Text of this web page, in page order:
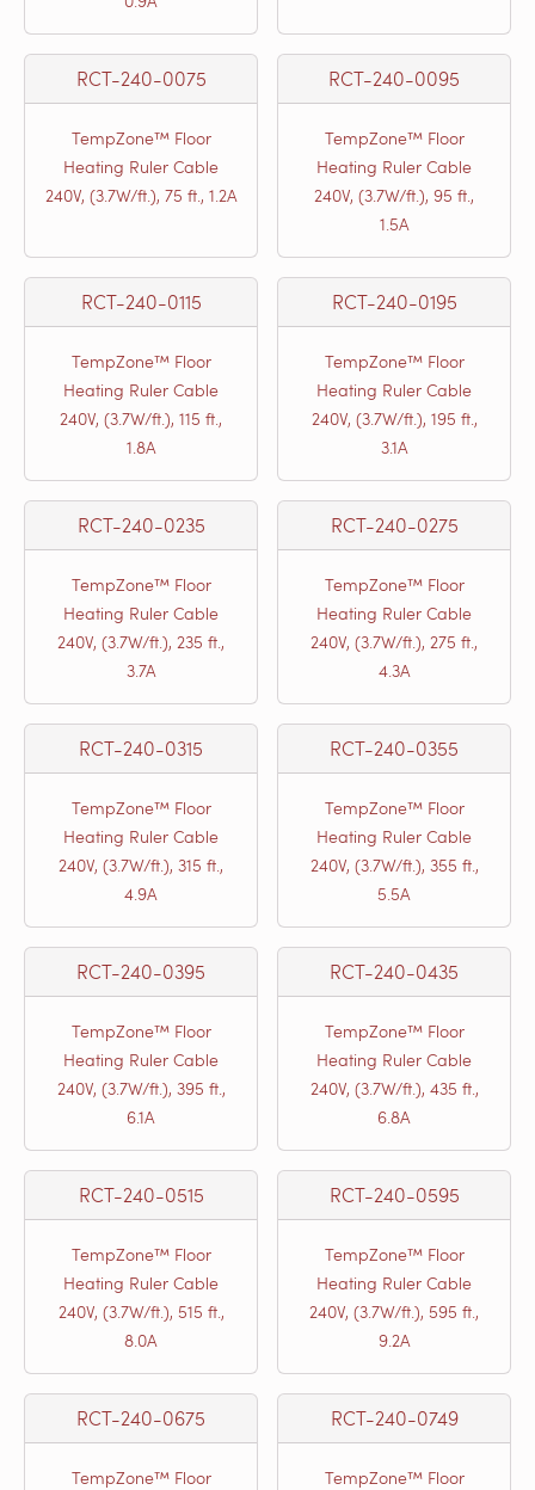
RCT-240-0075
TempZone™ Floor
Heating Ruler Cable
240V, (3.7W/ft.), 75 ft., 1.2A
RCT-240-0095
TempZone™ Floor
Heating Ruler Cable
240V, (3.7W/ft.), 95 ft.,
1.5A
RCT-240-0115
TempZone™ Floor
Heating Ruler Cable
240V, (3.7W/ft.), 115 ft.,
1.8A
RCT-240-0195
TempZone™ Floor
Heating Ruler Cable
240V, (3.7W/ft.), 195 ft.,
3.1A
RCT-240-0235
TempZone™ Floor
Heating Ruler Cable
240V, (3.7W/ft.), 235 ft.,
3.7A
RCT-240-0275
TempZone™ Floor
Heating Ruler Cable
240V, (3.7W/ft.), 275 ft.,
4.3A
RCT-240-0315
TempZone™ Floor
Heating Ruler Cable
240V, (3.7W/ft.), 315 ft.,
4.9A
RCT-240-0355
TempZone™ Floor
Heating Ruler Cable
240V, (3.7W/ft.), 355 ft.,
5.5A
RCT-240-0395
TempZone™ Floor
Heating Ruler Cable
240V, (3.7W/ft.), 395 ft.,
6.1A
RCT-240-0435
TempZone™ Floor
Heating Ruler Cable
240V, (3.7W/ft.), 435 ft.,
6.8A
RCT-240-0515
TempZone™ Floor
Heating Ruler Cable
240V, (3.7W/ft.), 515 ft.,
8.0A
RCT-240-0595
TempZone™ Floor
Heating Ruler Cable
240V, (3.7W/ft.), 595 ft.,
9.2A
RCT-240-0675
TempZone™ Floor
RCT-240-0749
TempZone™ Floor